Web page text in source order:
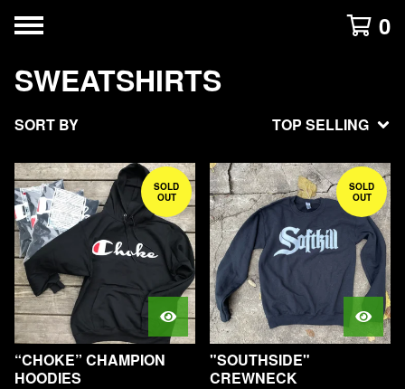
0
SWEATSHIRTS
SORT BY TOP SELLING
SOLD
OUT
“CHOKE” CHAMPION
HOODIES
SOLD
OUT
"SOUTHSIDE"
CREWNECK